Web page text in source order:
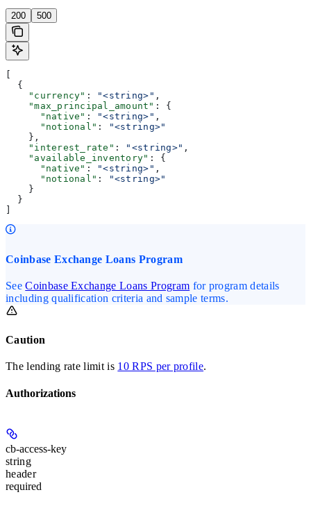
200 500
  {
    "currency"
: "<string>" ,
    "max_principal_amount"
: {
      "native"
: "<string>" ,
      "notional"
:
"<string>"
    },
    "interest_rate"
: "<string>" ,
    "available_inventory"
: {
      "native"
: "<string>" ,
      "notional"
:
"<string>"
    }
  }
Coinbase Exchange Loans Program
SeeCoinbase Exchange Loans Program for program details
including qualification criteria and sample terms.
Caution
The lending rate limit is 10 RPS per profile.
Authorizations
cb-access-key
string
header
required